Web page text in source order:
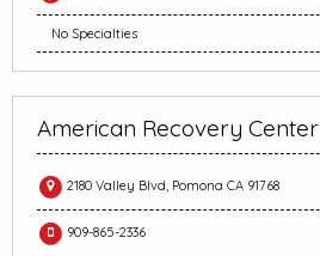
No Specialties
American Recovery Center
2180 Valley Blvd, Pomona CA 91768
909-865-2336